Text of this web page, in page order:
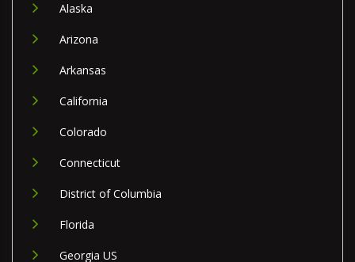
Alaska
Arizona
Arkansas
California
Colorado
Connecticut
District of Columbia
Florida
Georgia US